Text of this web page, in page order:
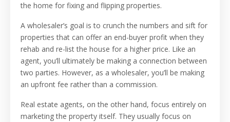
the home for fixing and flipping properties.
A wholesaler’s goal is to crunch the numbers and sift for
properties that can offer an end-buyer profit when they
rehab and re-list the house for a higher price. Like an
agent, you’ll ultimately be making a connection between
two parties. However, as a wholesaler, you’ll be making
an upfront fee rather than a commission.
Real estate agents, on the other hand, focus entirely on
marketing the property itself. They usually focus on